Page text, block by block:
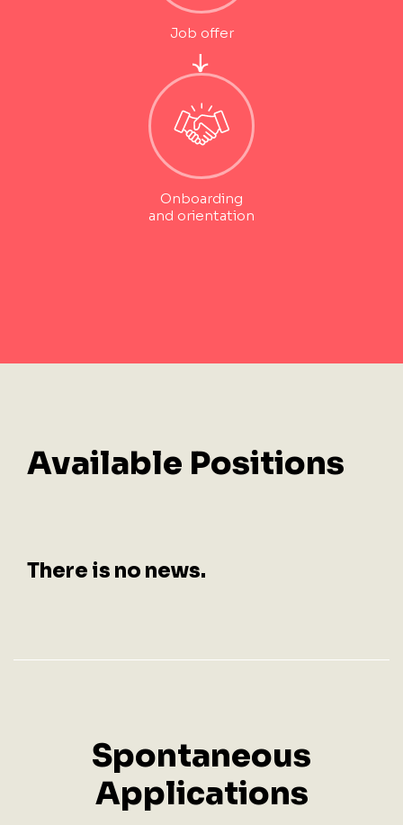
Job offer
Onboarding
and orientation
Available Positions
There is no news.
Spontaneous
Applications